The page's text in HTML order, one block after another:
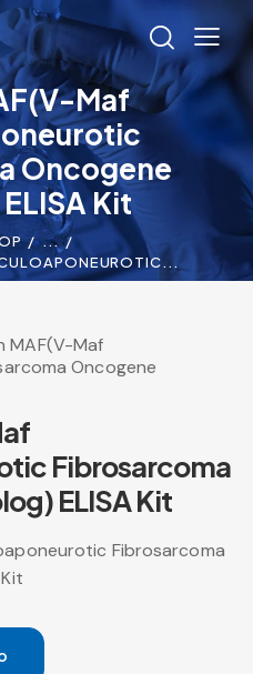
Maf
Oncogene
Kit
...
MAF(V-Maf
Oncogene
Fibrosarcoma
ELISA Kit
Fibrosarcoma